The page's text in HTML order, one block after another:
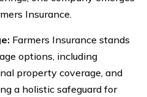
Insurance.
Farmers Insurance stands
options, including
property coverage, and
a holistic safeguard for